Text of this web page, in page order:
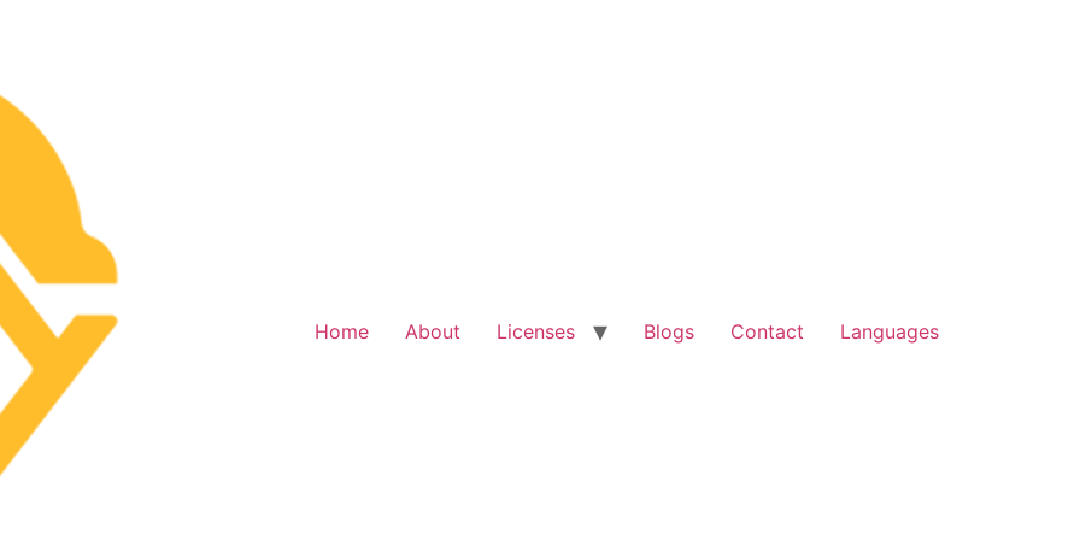
Home About Licenses Blogs Contact Languages